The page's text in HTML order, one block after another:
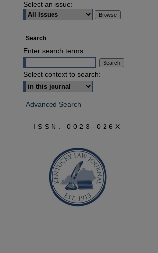
Select an issue:
Search
Enter search terms:
Select context to search:
Advanced Search
ISSN: 0023-026X